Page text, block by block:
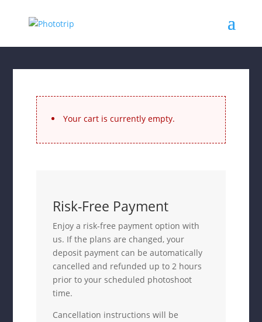
Your cart is currently empty.
Risk-Free Payment
Enjoy a risk-free payment option with
us. If the plans are changed, your
deposit payment can be automatically
cancelled and refunded up to 2 hours
prior to your scheduled photoshoot
time.
Cancellation instructions will be